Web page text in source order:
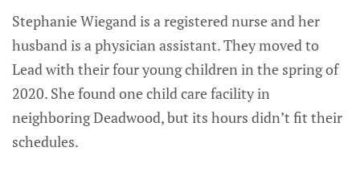
Stephanie Wiegand is a registered nurse and her
husband is a physician assistant. They moved to
Lead with their four young children in the spring of
2020. She found one child care facility in
neighboring Deadwood, but its hours didn’t fit their
schedules.